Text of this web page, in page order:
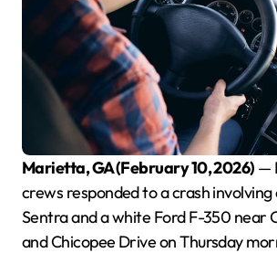
Marietta, GA (February 10, 2026) —
crews responded to a crash involving
Sentra and a white Ford F-350 near
and Chicopee Drive on Thursday